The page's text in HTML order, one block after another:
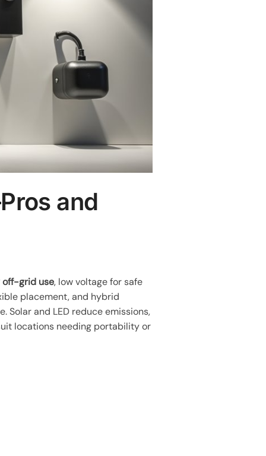
and
grid use, low voltage for safe
placement, and hybrid
Solar and LED reduce emissions,
locations needing portability or